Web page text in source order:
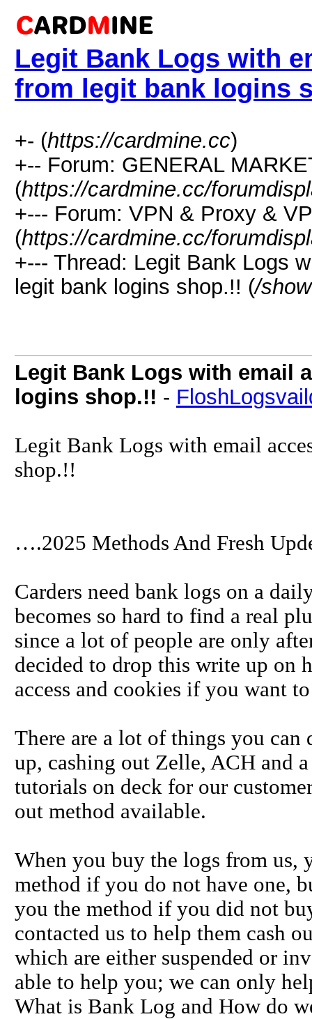
Legit Bank Logs with
from legit bank logins
+- (https://cardmine.cc)
+-- Forum: GENERAL
(https://cardmine.cc/
+--- Forum: VPN & Proxy &
(https://cardmine.cc/
+--- Thread: Legit Bank Logs
legit bank logins shop.!! (/
Legit Bank Logs with email
logins shop.!! -
Legit Bank Logs with email
shop.!!
….2025 Methods And Fresh
Carders need bank logs on a
becomes so hard to find a real
since a lot of people are only
decided to drop this write up on
access and cookies if you want
There are a lot of things you
up, cashing out Zelle, ACH and
tutorials on deck for our
out method available.
When you buy the logs from us,
method if you do not have one,
you the method if you did not
contacted us to help them cash
which are either suspended or
able to help you; we can only
What is Bank Log and How do